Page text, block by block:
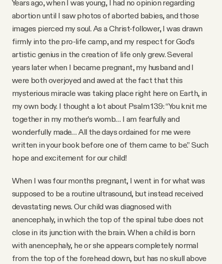
Twitter
Instagram
YouTube
Years ago, when I was young, I had no opinion regarding
abortion until I saw photos of aborted babies, and those
images pierced my soul. As a Christ-follower, I was drawn
firmly into the pro-life camp, and my respect for God’s
artistic genius in the creation of life only grew. Several
years later when I became pregnant, my husband and I
were both overjoyed and awed at the fact that this
mysterious miracle was taking place right here on Earth, in
my own body. I thought a lot about Psalm 139: “You knit me
together in my mother’s womb… I am fearfully and
wonderfully made… All the days ordained for me were
written in your book before one of them came to be.” Such
hope and excitement for our child!
When I was four months pregnant, I went in for what was
supposed to be a routine ultrasound, but instead received
devastating news. Our child was diagnosed with
anencephaly, in which the top of the spinal tube does not
close in its junction with the brain. When a child is born
with anencephaly, he or she appears completely normal
from the top of the forehead down, but has no skull above